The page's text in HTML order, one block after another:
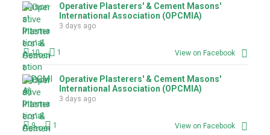
Operative Plasterers' & Cement Masons'
International Association (OPCMIA)
3 days ago
10 1 View on Facebook
Operative Plasterers' & Cement Masons'
International Association (OPCMIA)
3 days ago
9 1 View on Facebook